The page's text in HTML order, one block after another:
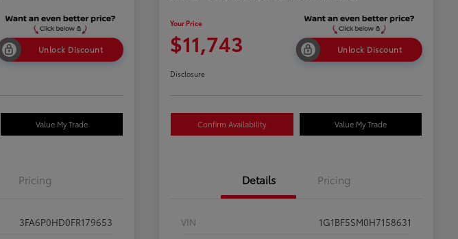
Unlock Discount
Value My Trade
Pricing
3FA6P0HD0FR179653
Your Price
$11,743 Unlock Discount
Disclosure
Confirm Availability Value My Trade
Details Pricing
VIN
1G1BF5SM0H7158631